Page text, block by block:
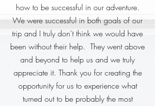
how to be successful in our adventure.
We were successful in both goals of our
trip and I truly don't think we would have
been without their help. They went above
and beyond to help us and we truly
appreciate it. Thank you for creating the
opportunity for us to experience what
turned out to be probably the most